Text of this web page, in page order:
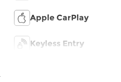
Apple CarPlay
Keyless Entry